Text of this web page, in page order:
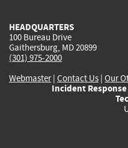
HEADQUARTERS
100 Bureau Drive
Gaithersburg, MD 20899
(301) 975-2000
Webmaster| Contact Us | Our
Incident